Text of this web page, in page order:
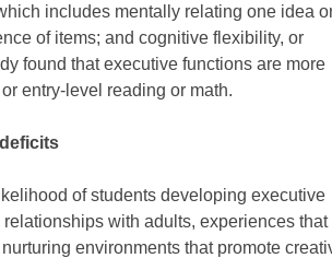
includes mentally relating one idea
of items; and cognitive flexibility, or
found that executive functions are more
entry-level reading or math.
of students developing executive
with adults, experiences that
environments that promote